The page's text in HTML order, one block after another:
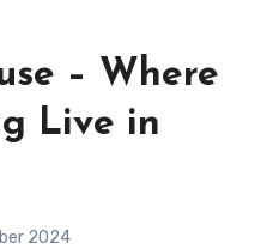
– Where
Live in
2024